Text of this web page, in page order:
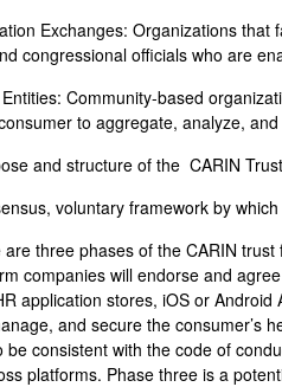
Exchanges: Organizations
congressional officials who are
Community-based
to aggregate, analyze,
and structure of the CARIN
voluntary framework by
are three phases of the CARIN
companies will endorse and
application stores, iOS or
and secure the consumer’s
be consistent with the code of
platforms. Phase three is a